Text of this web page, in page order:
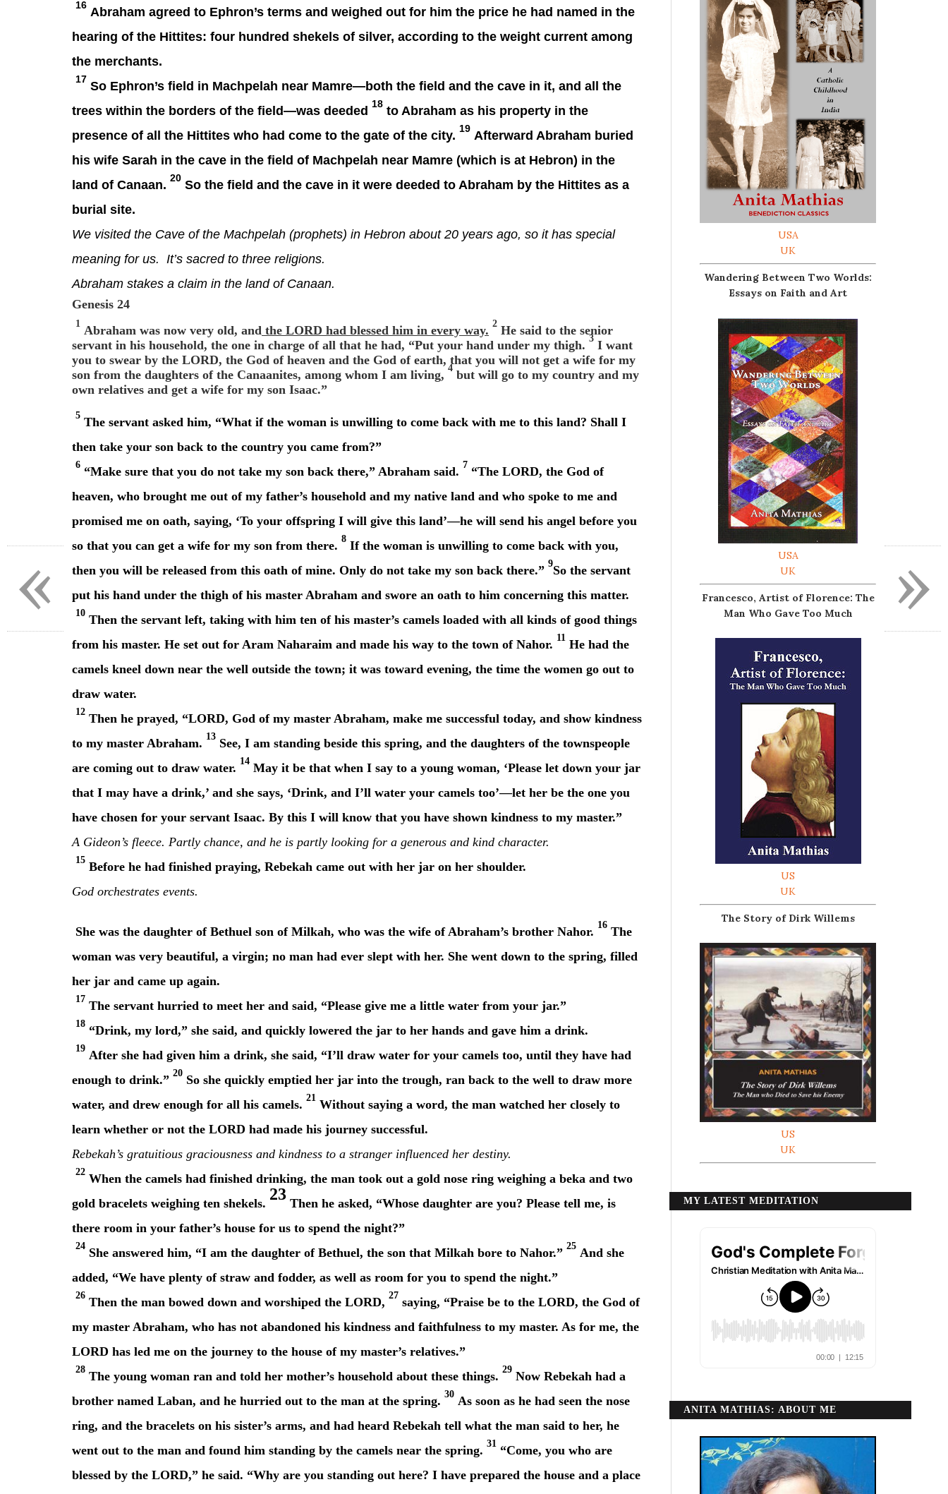
16 Abraham agreed to Ephron’s terms and weighed out for him the price he had named in the
hearing of the Hittites: four hundred shekels of silver, according to the weight current among
the merchants.
17 So Ephron’s field in Machpelah near Mamre—both the field and the cave in it, and all the
trees within the borders of the field—was deeded 18 to Abraham as his property in the
presence of all the Hittites who had come to the gate of the city. 19 Afterward Abraham buried
his wife Sarah in the cave in the field of Machpelah near Mamre (which is at Hebron) in the
land of Canaan. 20 So the field and the cave in it were deeded to Abraham by the Hittites as a
burial site.
We visited the Cave of the Machpelah (prophets) in Hebron about 20 years ago, so it has special
meaning for us. It’s sacred to three religions.
Abraham stakes a claim in the land of Canaan.
Genesis 24
1 Abraham was now very old, and the LORD had blessed him in every way. 2 He said to the senior
servant in his household, the one in charge of all that he had, “Put your hand under my thigh. 3 I want
you to swear by the LORD, the God of heaven and the God of earth, that you will not get a wife for my
son from the daughters of the Canaanites, among whom I am living, 4 but will go to my country and my
own relatives and get a wife for my son Isaac.”
5 The servant asked him, “What if the woman is unwilling to come back with me to this land? Shall I
then take your son back to the country you came from?”
6 “Make sure that you do not take my son back there,” Abraham said. 7 “The LORD, the God of
heaven, who brought me out of my father’s household and my native land and who spoke to me and
promised me on oath, saying, ‘To your offspring I will give this land’—he will send his angel before you
so that you can get a wife for my son from there. 8 If the woman is unwilling to come back with you,
then you will be released from this oath of mine. Only do not take my son back there.” 9So the servant
put his hand under the thigh of his master Abraham and swore an oath to him concerning this matter.
10 Then the servant left, taking with him ten of his master’s camels loaded with all kinds of good things
from his master. He set out for Aram Naharaim and made his way to the town of Nahor. 11 He had the
camels kneel down near the well outside the town; it was toward evening, the time the women go out to
draw water.
12 Then he prayed, “LORD, God of my master Abraham, make me successful today, and show kindness
to my master Abraham. 13 See, I am standing beside this spring, and the daughters of the townspeople
are coming out to draw water. 14 May it be that when I say to a young woman, ‘Please let down your jar
that I may have a drink,’ and she says, ‘Drink, and I’ll water your camels too’—let her be the one you
have chosen for your servant Isaac. By this I will know that you have shown kindness to my master.”
A Gideon’s fleece. Partly chance, and he is partly looking for a generous and kind character.
15 Before he had finished praying, Rebekah came out with her jar on her shoulder.
God orchestrates events.
She was the daughter of Bethuel son of Milkah, who was the wife of Abraham’s brother Nahor. 16 The
woman was very beautiful, a virgin; no man had ever slept with her. She went down to the spring, filled
her jar and came up again.
17 The servant hurried to meet her and said, “Please give me a little water from your jar.”
18 “Drink, my lord,” she said, and quickly lowered the jar to her hands and gave him a drink.
19 After she had given him a drink, she said, “I’ll draw water for your camels too, until they have had
enough to drink.” 20 So she quickly emptied her jar into the trough, ran back to the well to draw more
water, and drew enough for all his camels. 21 Without saying a word, the man watched her closely to
learn whether or not the LORD had made his journey successful.
Rebekah’s gratuitious graciousness and kindness to a stranger influenced her destiny.
22 When the camels had finished drinking, the man took out a gold nose ring weighing a beka and two
gold bracelets weighing ten shekels. 23 Then he asked, “Whose daughter are you? Please tell me, is
there room in your father’s house for us to spend the night?”
24 She answered him, “I am the daughter of Bethuel, the son that Milkah bore to Nahor.” 25 And she
added, “We have plenty of straw and fodder, as well as room for you to spend the night.”
26 Then the man bowed down and worshiped the LORD, 27 saying, “Praise be to the LORD, the God of
my master Abraham, who has not abandoned his kindness and faithfulness to my master. As for me, the
LORD has led me on the journey to the house of my master’s relatives.”
28 The young woman ran and told her mother’s household about these things. 29 Now Rebekah had a
brother named Laban, and he hurried out to the man at the spring. 30 As soon as he had seen the nose
ring, and the bracelets on his sister’s arms, and had heard Rebekah tell what the man said to her, he
went out to the man and found him standing by the camels near the spring. 31 “Come, you who are
blessed by the LORD,” he said. “Why are you standing out here? I have prepared the house and a place
USA
UK
Wandering Between Two Worlds:
Essays on Faith and Art
USA
UK
Francesco, Artist of Florence: The
Man Who Gave Too Much
US
UK
The Story of Dirk Willems
US
UK
MY LATEST MEDITATION
ANITA MATHIAS: ABOUT ME
»
«